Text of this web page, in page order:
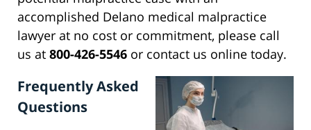
accomplished Delano medical malpractice
lawyer at no cost or commitment, please call
us at 800-426-5546 or contact us online today.
Frequently Asked
Questions